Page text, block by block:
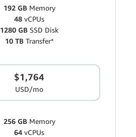
192 GB Memory
48 vCPUs
1280 GB SSD Disk
10 TBTransfer*
$1,764
USD/mo
256 GB Memory
64 vCPUs